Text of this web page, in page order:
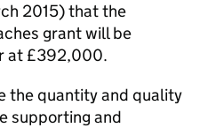
2015) that the
grant will be
at £392,000.
the quantity and quality
supporting and